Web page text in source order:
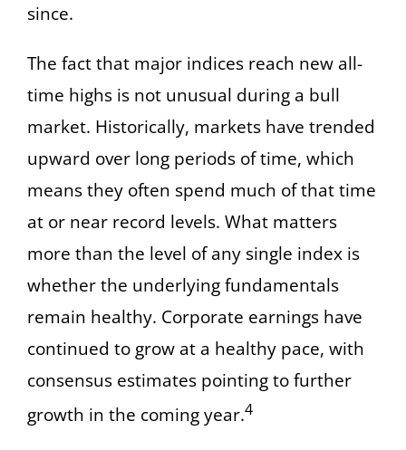
since.
The fact that major indices reach new all-
time highs is not unusual during a bull
market. Historically, markets have trended
upward over long periods of time, which
means they often spend much of that time
at or near record levels. What matters
more than the level of any single index is
whether the underlying fundamentals
remain healthy. Corporate earnings have
continued to grow at a healthy pace, with
consensus estimates pointing to further
growth in the coming year.4